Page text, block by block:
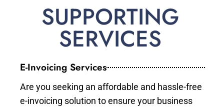
SUPPORTING
SERVICES
E-Invoicing Services
Are you seeking an affordable and hassle-free
e-invoicing solution to ensure your business